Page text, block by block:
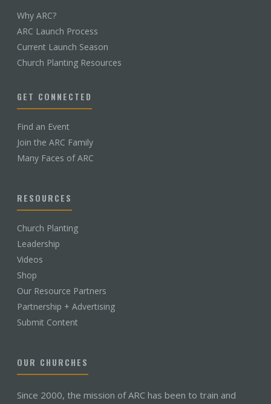
Why ARC?
ARC Launch Process
Current Launch Season
Church Planting Resources
GET CONNECTED
Find an Event
Join the ARC Family
Many Faces of ARC
RESOURCES
Church Planting
Leadership
Videos
Shop
Our Resource Partners
Partnership + Advertising
Submit Content
OUR CHURCHES
Since 2000, the mission of ARC has been to train and